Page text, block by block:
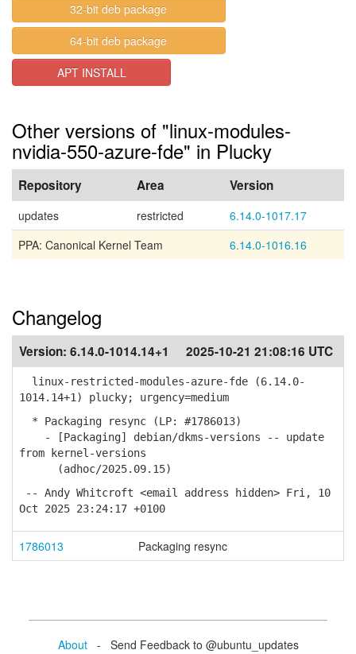
32-bit deb package
64-bit deb package
APT INSTALL
Other versions of "linux-modules-
nvidia-550-azure-fde" in Plucky
Repository Area Version
updates restricted
6.14.0-1017.17
PPA: Canonical Kernel Team
6.14.0-1016.16
Changelog
Version: 6.14.0-1014.14+1 2025-10-21 21:08:16 UTC
linux-restricted-modules-azure-fde (6.14.0-
1014.14+1) plucky; urgency=medium
* Packaging resync (LP: #1786013)
- [Packaging] debian/dkms-versions -- update
from kernel-versions
(adhoc/2025.09.15)
-- Andy Whitcroft <email address hidden> Fri, 10
Oct 2025 23:24:17 +0100
1786013 Packaging resync
About- Send Feedback to @ubuntu_updates